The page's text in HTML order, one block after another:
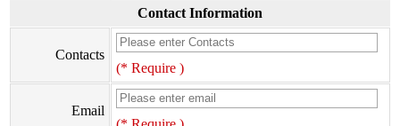
Contact Information
Contacts
(* Require )
Email